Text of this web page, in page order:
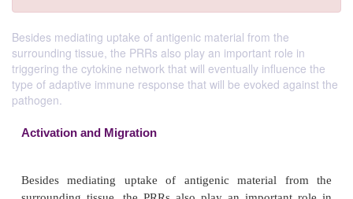
Besides mediating uptake of antigenic material from the
surrounding tissue, the PRRs also play an important role in
triggering the cytokine network that will eventually influence the
type of adaptive immune response that will be evoked against the
pathogen.